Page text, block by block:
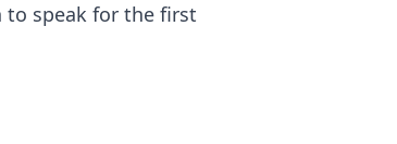
to speak for the first